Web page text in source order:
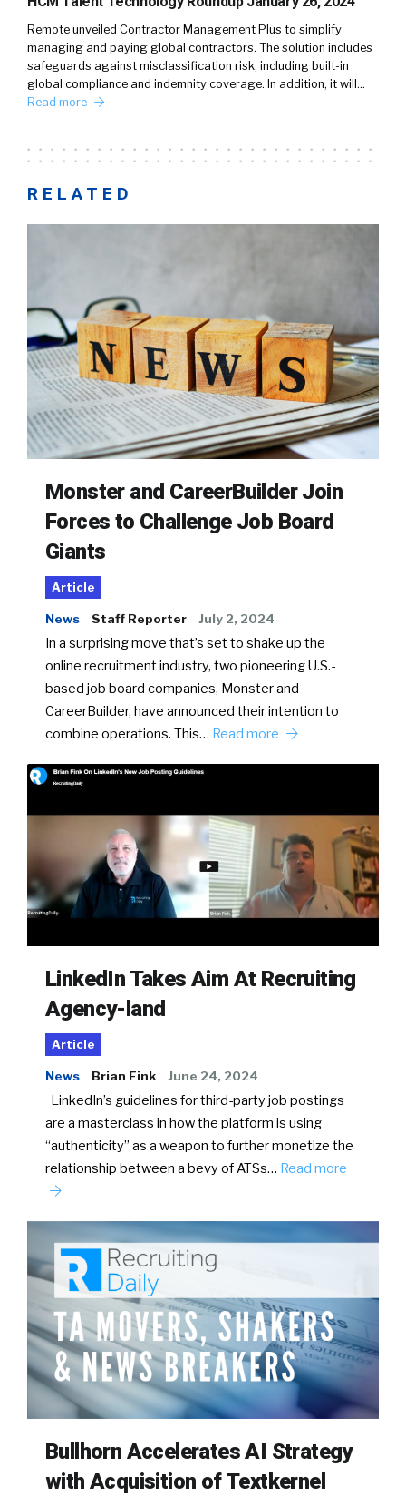
Remote unveiled Contractor Management Plus to simplify
managing and paying global contractors. The solution includes
safeguards against misclassification risk, including built-in
global compliance and indemnity coverage. In addition, it will…
Read more
RELATED
Monster and CareerBuilder Join
Forces to Challenge Job Board
Giants
Article
News Staff Reporter July 2, 2024
In a surprising move that’s set to shake up the
online recruitment industry, two pioneering U.S.-
based job board companies, Monster and
CareerBuilder, have announced their intention to
combine operations. This… Read more
LinkedIn Takes Aim At Recruiting
Agency-land
Article
News Brian Fink June 24, 2024
LinkedIn’s guidelines for third-party job postings
are a masterclass in how the platform is using
“authenticity” as a weapon to further monetize the
relationship between a bevy of ATSs… Read more
Bullhorn Accelerates AI Strategy
with Acquisition of Textkernel